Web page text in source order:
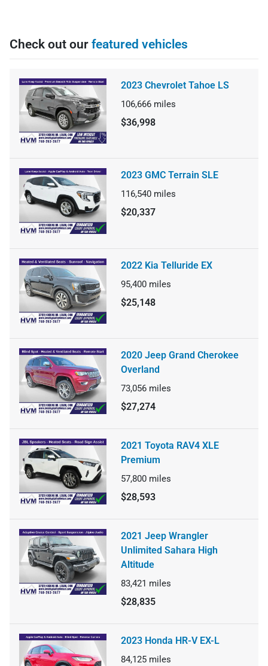
Check out our featured vehicles
2023 Chevrolet Tahoe LS
106,666 miles
$36,998
2023 GMC Terrain SLE
116,540 miles
$20,337
2022 Kia Telluride EX
95,400 miles
$25,148
2020 Jeep Grand Cherokee
Overland
73,056 miles
$27,274
2021 Toyota RAV4 XLE
Premium
57,800 miles
$28,593
2021 Jeep Wrangler
Unlimited Sahara High
Altitude
83,421 miles
$28,835
2023 Honda HR-V EX-L
84,125 miles